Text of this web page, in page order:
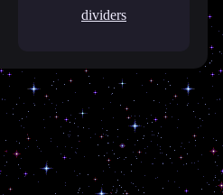
dividers